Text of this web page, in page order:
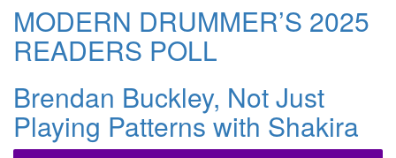
MODERN DRUMMER’S 2025
READERS POLL
Brendan Buckley, Not Just
Playing Patterns with Shakira